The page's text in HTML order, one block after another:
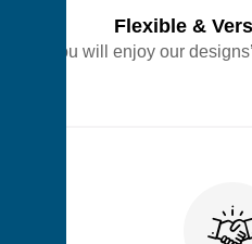
Flexible &
You will enjoy our